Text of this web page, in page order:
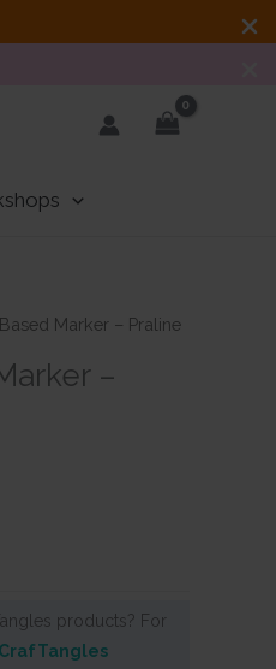
Marker – Praline
–
products? For
CrafTangles